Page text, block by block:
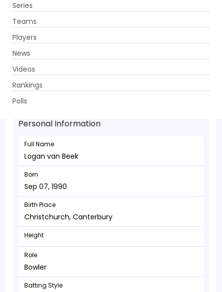
Series
Teams
Players
News
Videos
Rankings
Polls
Logan van Beek - Bowler
Sep 07, 1990
Personal Information
Full Name
Logan van Beek
Born
Sep 07, 1990
Birth Place
Christchurch, Canterbury
Height
Role
Bowler
Batting Style